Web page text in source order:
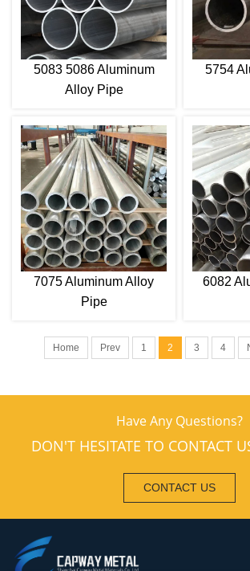
5083 5086 Aluminum
Alloy Pipe
5754
7075 Aluminum Alloy
Pipe
6082
Home Prev 1 2 3 4
Have Any Questions?
DON'T HESITATE TO CONTACT
CONTACT US